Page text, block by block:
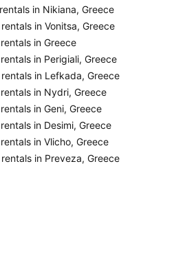
in Nikiana, Greece
in Vonitsa, Greece
in Greece
in Perigiali, Greece
in Lefkada, Greece
in Nydri, Greece
in Geni, Greece
in Desimi, Greece
in Vlicho, Greece
in Preveza, Greece